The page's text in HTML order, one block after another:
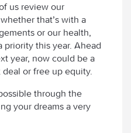
us review our
that’s with a
or our health,
priority this year. Ahead
year, now could be a
or free up equity.
through the
your dreams a very